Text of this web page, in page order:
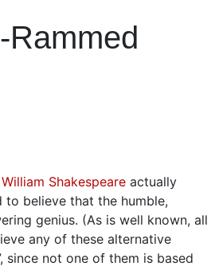
Rammed
William Shakespeare actually
believe that the humble,
genius. (As is well known, all
any of these alternative
since not one of them is based